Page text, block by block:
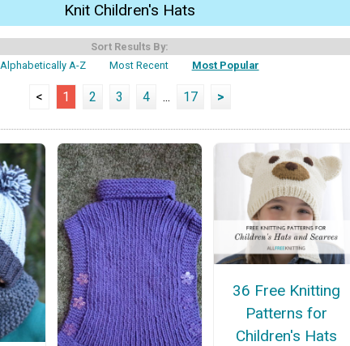
Knit Children's Hats
Sort Results By:
Alphabetically A-Z
Most Recent Most Popular
< 1 2 3 4 ... 17 >
36 Free Knitting
Patterns for
Children's Hats